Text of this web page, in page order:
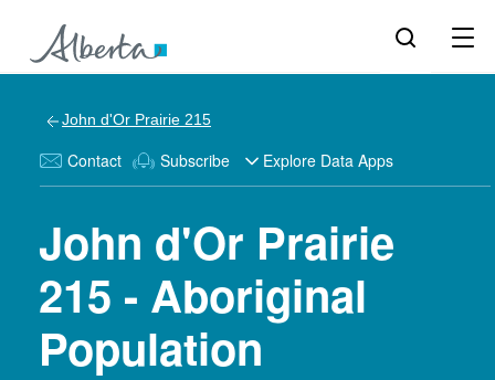
John d'Or Prairie 215
Contact Subscribe Explore Data Apps
John d'Or Prairie
215 - Aboriginal
Population